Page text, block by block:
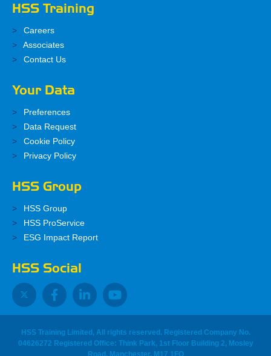
HSS Training
Careers
Associates
Contact Us
Your Data
Preferences
Data Request
Cookie Policy
Privacy Policy
HSS Group
HSS Group
HSS ProService
ESG Impact Report
HSS Social
HSS Training Limited, All rights reserved. Registered Company No.
04626272 Registered Office: Think Park, 1st Floor Building 2, Mosley
Road, Manchester, M17 1FQ